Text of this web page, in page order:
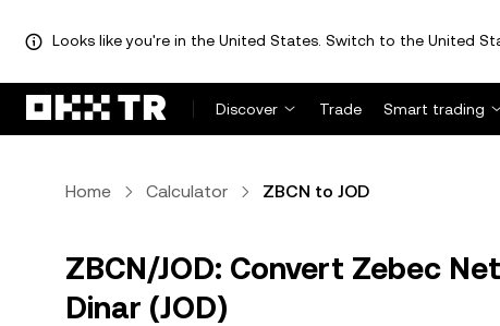
Looks like you're in the United States. Switch to the United
Discover Trade Smart trading
Home Calculator ZBCN to JOD
ZBCN/JOD: Convert Zebec
Dinar (JOD)